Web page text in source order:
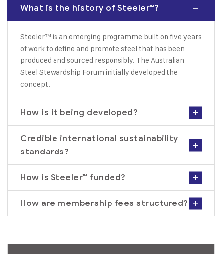
What is the history of Steeler™?
Steeler™ is an emerging programme built on five years
of work to define and promote steel that has been
produced and sourced responsibly. The Australian
Steel Stewardship Forum initially developed the
concept.
How is it being developed?
Credible international sustainability
standards?
How is Steeler™ funded?
How are membership fees structured?